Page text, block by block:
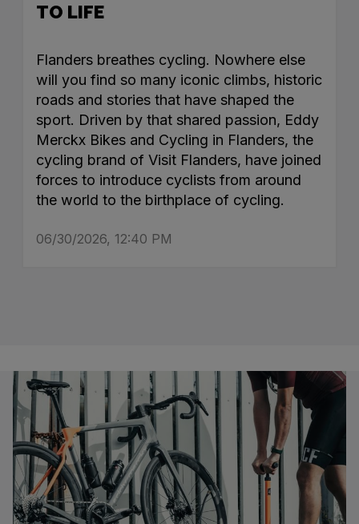
TO LIFE
Flanders breathes cycling. Nowhere else
will you find so many iconic climbs, historic
roads and stories that have shaped the
sport. Driven by that shared passion, Eddy
Merckx Bikes and Cycling in Flanders, the
cycling brand of Visit Flanders, have joined
forces to introduce cyclists from around
the world to the birthplace of cycling.
06/30/2026, 12:40 PM